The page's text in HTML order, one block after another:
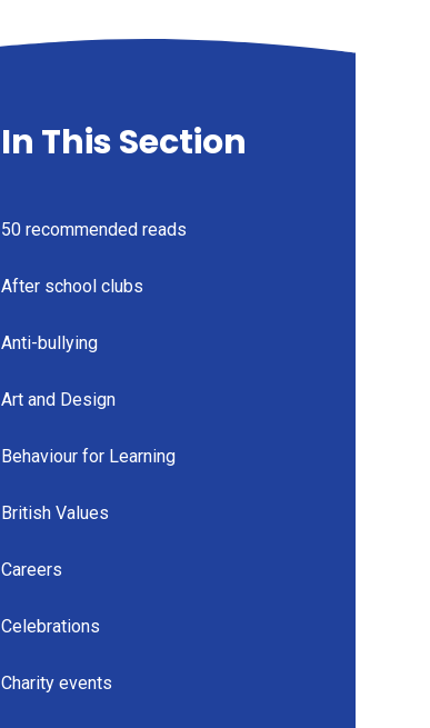
In This Section
50 recommended reads
After school clubs
Anti-bullying
Art and Design
Behaviour for Learning
British Values
Careers
Celebrations
Charity events